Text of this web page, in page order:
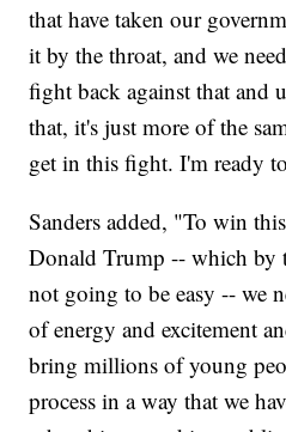
that have taken our
it by the throat, and we
fight back against that and
that, it's just more of the
get in this fight. I'm ready
Sanders added, "To win
Donald Trump -- which by
not going to be easy -- we
of energy and excitement
bring millions of young
process in a way that we